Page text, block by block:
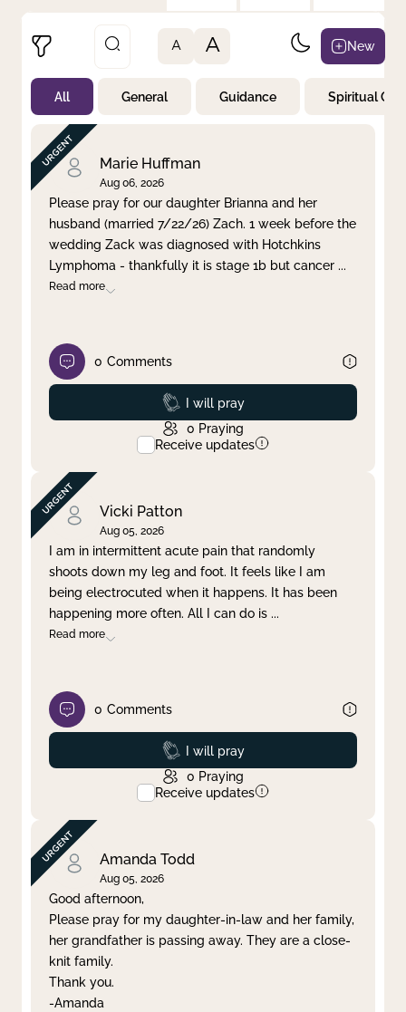
Not Prayed
By Priority
By Category
By Day
Clear filter Apply
A A New
All General Guidance Spiritual
Marie Huffman
Aug 06, 2026
Please pray for our daughter Brianna and her
husband (married 7/22/26) Zach. 1 week before the
wedding Zack was diagnosed with Hotchkins
Lymphoma - thankfully it is stage 1b but cancer ...
Read more
0 Comments
Prayed
I will pray
0 Praying
Receive updates
Vicki Patton
Aug 05, 2026
I am in intermittent acute pain that randomly
shoots down my leg and foot. It feels like I am
being electrocuted when it happens. It has been
happening more often. All I can do is ...
Read more
0 Comments
Prayed
I will pray
0 Praying
Receive updates
Amanda Todd
Aug 05, 2026
Good afternoon,
Please pray for my daughter-in-law and her family,
her grandfather is passing away. They are a close-
knit family.
Thank you.
-Amanda